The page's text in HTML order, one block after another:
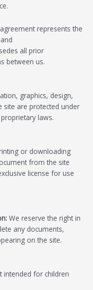
represents the
all prior
between us.
graphics, design,
site are protected under
laws.
or downloading
from the site
license for use
We reserve the right in
any documents,
on the site.
intended for children